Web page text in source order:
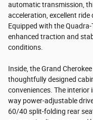
automatic transmission,
acceleration, excellent
Equipped with the
enhanced traction and
conditions.
Inside, the Grand
thoughtfully designed
conveniences. The interior
way power-adjustable
60/40 split-folding rear